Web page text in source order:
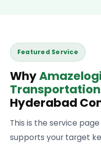
Featured Service
Why
Transportation
Hyderabad
This is the service
supports your target